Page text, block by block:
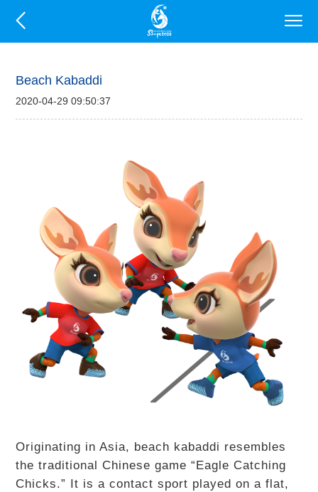
Beach Kabaddi
2020-04-29 09:50:37
Originating in Asia, beach kabaddi resembles
the traditional Chinese game “Eagle Catching
Chicks.” It is a contact sport played on a flat,